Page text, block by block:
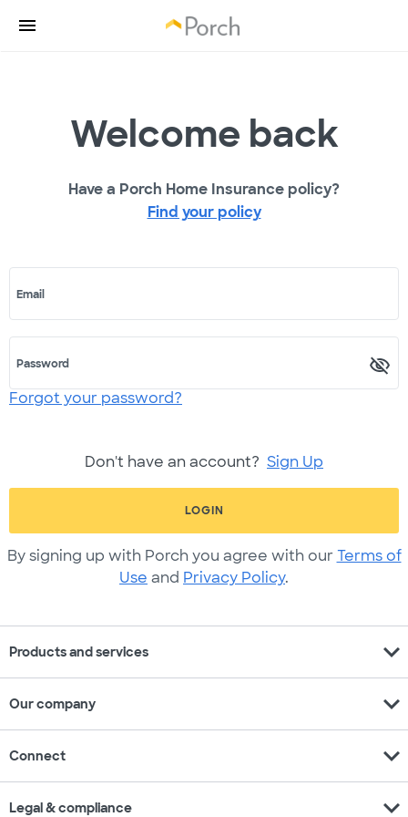
Welcome back
Have a Porch Home Insurance policy?
Find your policy
Email
Password
Forgot your password?
Don't have an account? Sign Up
LOGIN
By signing up with Porch you agree with our Terms of
Use and Privacy Policy.
Products and services expand_more
Our company expand_more
Connect expand_more
Legal & compliance expand_more